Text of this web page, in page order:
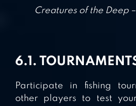
Creatures of the Deep
6.1.
Participate in fishing
other players to test